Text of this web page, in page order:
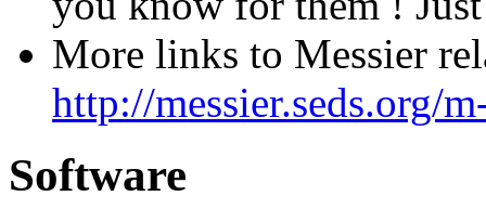
More links to Messier
http://messier.seds.org/
Software